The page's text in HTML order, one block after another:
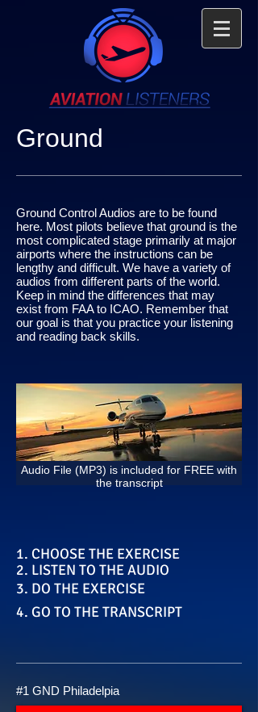
Ground
Ground Control Audios are to be found
here. Most pilots believe that ground is the
most complicated stage primarily at major
airports where the instructions can be
lengthy and difficult. We have a variety of
audios from different parts of the world.
Keep in mind the differences that may
exist from FAA to ICAO. Remember that
our goal is that you practice your listening
and reading back skills.
Audio File (MP3) is included for FREE with
the transcript
1. CHOOSE THE EXERCISE
2. LISTEN TO THE AUDIO
4. GO TO THE TRANSCRIPT
3. DO THE EXERCISE
#1 GND Philadelpia